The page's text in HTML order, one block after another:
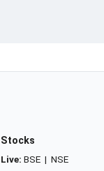
Stocks
Live: BSE | NSE